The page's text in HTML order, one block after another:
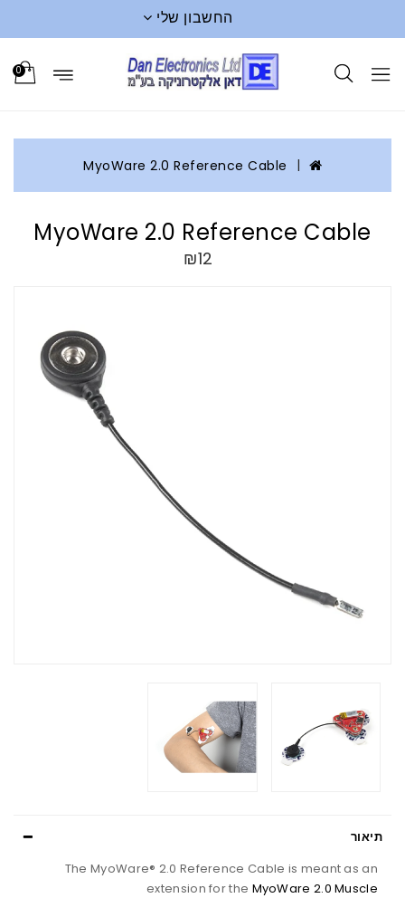
החשבון שלי
0
MyoWare 2.0 Reference Cable
MyoWare 2.0 Reference Cable
₪12
תיאור
The MyoWare® 2.0 Reference Cable is meant as an
extension for the MyoWare 2.0 Muscle